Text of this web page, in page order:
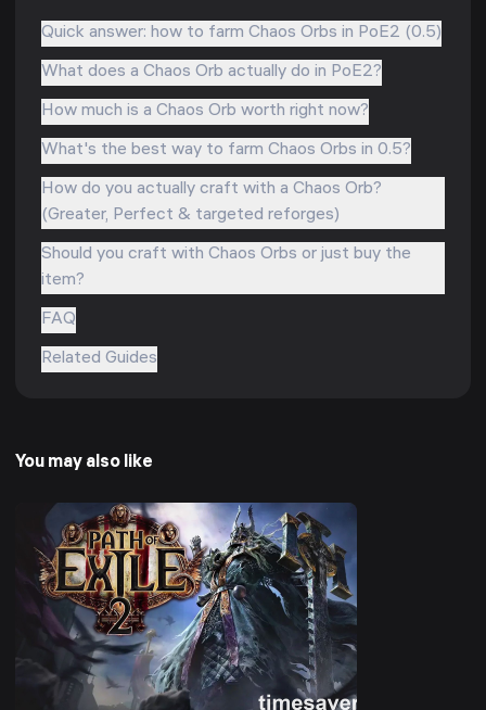
Quick answer: how to farm Chaos Orbs in PoE2 (0.5)
What does a Chaos Orb actually do in PoE2?
How much is a Chaos Orb worth right now?
What's the best way to farm Chaos Orbs in 0.5?
How do you actually craft with a Chaos Orb?
(Greater, Perfect & targeted reforges)
Should you craft with Chaos Orbs or just buy the
item?
FAQ
Related Guides
You may also like